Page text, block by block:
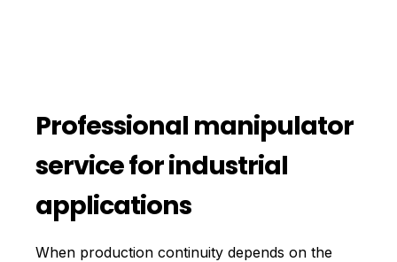
Professional manipulator
service for industrial
applications
When production continuity depends on the